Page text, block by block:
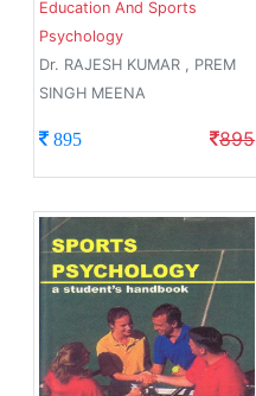
Education And Sports
Psychology
Dr. RAJESH KUMAR , PREM
SINGH MEENA
895 895